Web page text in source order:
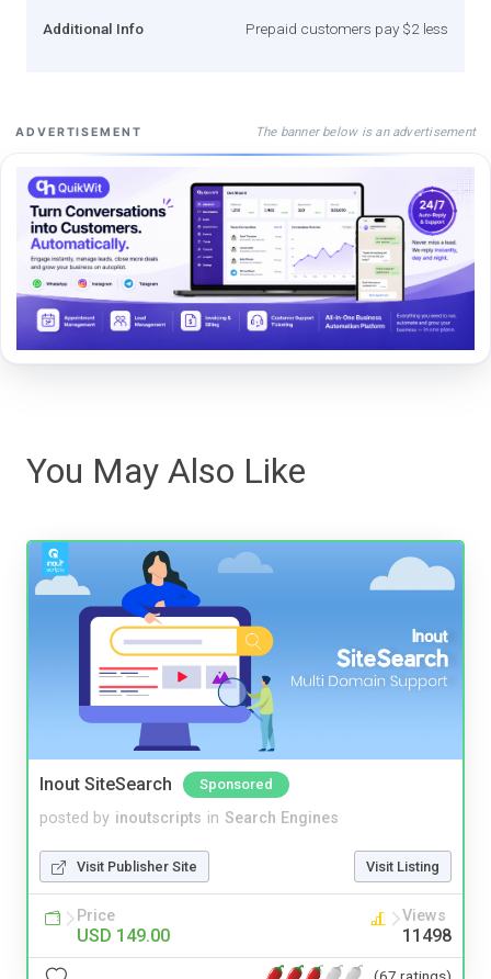
Additional Info Prepaid customers pay $2 less
ADVERTISEMENT The banner below is an advertisement
You May Also Like
Inout SiteSearch Sponsored
posted by inoutscripts in Search Engines
Visit Publisher Site Visit Listing
Price
USD 149.00
Views
11498